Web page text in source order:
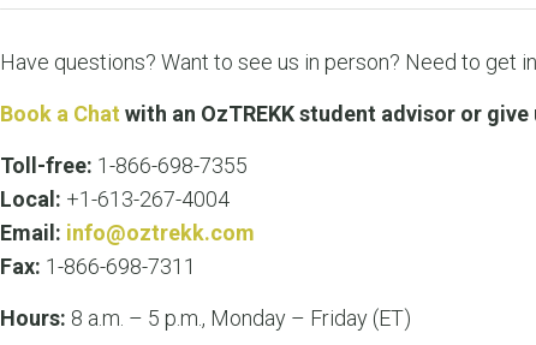
Have questions? Want to see us in person? Need to get
Book a Chat with an OzTREKK student advisor or
Toll-free: 1-866-698-7355
Local: +1-613-267-4004
Email: info@oztrekk.com
Fax: 1-866-698-7311
Hours: 8 a.m. – 5 p.m., Monday – Friday (ET)